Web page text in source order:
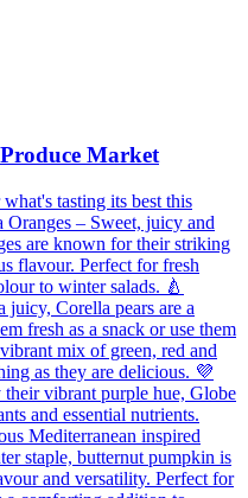
Market
tasting its best this
– Sweet, juicy and
are known for their striking
flavour. Perfect for fresh
to winter salads. 🍐
juicy, Corella pears are a
fresh as a snack or use them
mix of green, red and
as they are delicious. 💜
vibrant purple hue, Globe
and essential nutrients.
Mediterranean inspired
staple, butternut pumpkin is
and versatility. Perfect for